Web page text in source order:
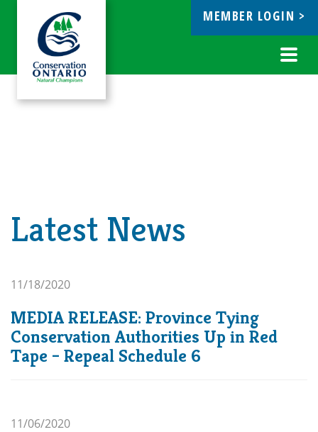
MEMBER LOGIN >
Latest News
11/18/2020
MEDIA RELEASE: Province Tying
Conservation Authorities Up in Red
Tape – Repeal Schedule 6
11/06/2020